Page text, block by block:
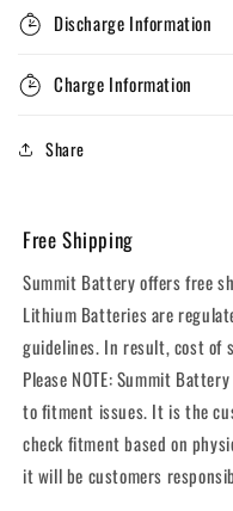
Discharge Information
Charge Information
Share
Free Shipping
Summit Battery offers free
Lithium Batteries are
guidelines. In result, cost of
Please NOTE: Summit
to fitment issues. It is the
check fitment based on
it will be customers